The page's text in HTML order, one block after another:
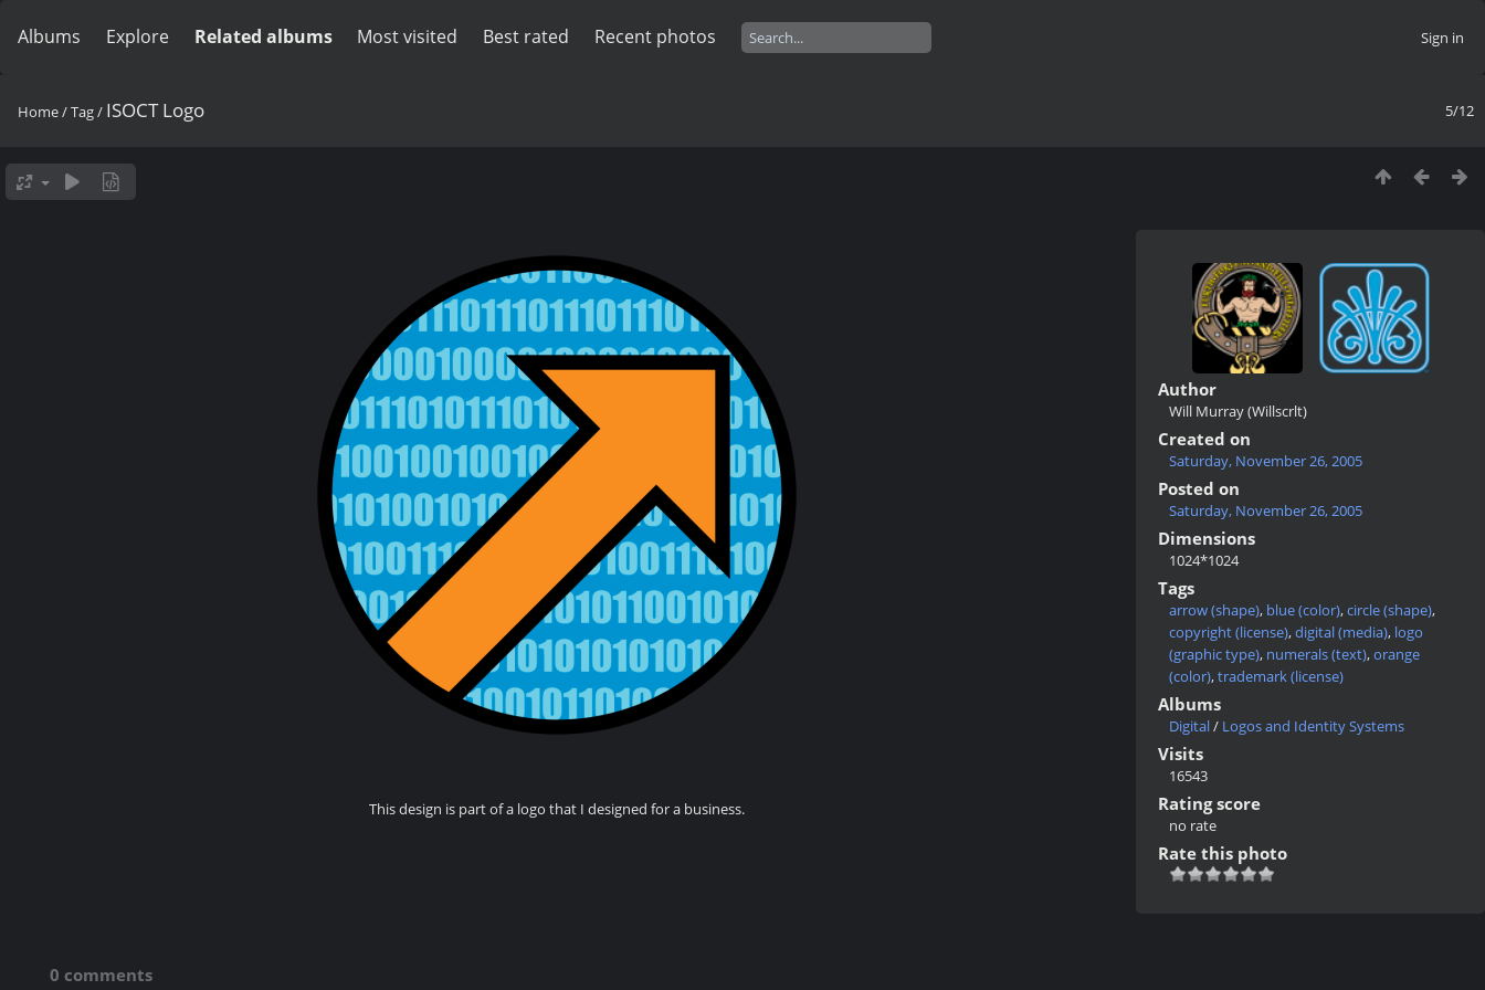
Albums Explore Related albums Most visited Best rated Recent photos Sign in
5/12
Home/Tag/ ISOCT Logo
This design is part of a logo that I designed for a business.
Author
Will Murray (Willscrlt)
Created on
Saturday, November 26, 2005
Posted on
Saturday, November 26, 2005
Dimensions
1024*1024
Tags
arrow (shape), blue (color),circle (shape),
copyright (license),digital (media), logo
(graphic type), numerals (text),orange
(color),trademark (license)
Albums
Digital/ Logos and Identity Systems
Visits
16543
Rating score
no rate
Rate this photo
0 comments